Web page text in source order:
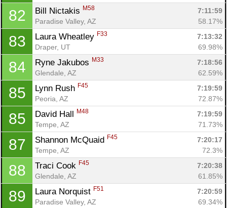
82 Bill Nictakis M58
7:11:59
Paradise Valley, AZ
58.17%
83 Laura Wheatley F33
7:13:32
Draper, UT
69.98%
84 Ryne Jakubos M33
7:18:56
Glendale, AZ
62.59%
85 Lynn Rush F45
7:19:59
Peoria, AZ
72.87%
85 David Hall M48
7:19:59
Tempe, AZ
71.73%
87 Shannon McQuaid F45
7:20:17
Tempe, AZ
72.3%
88 Traci Cook F45
7:20:38
Glendale, AZ
61.85%
89 Laura Norquist F51
7:20:59
Paradise Valley, AZ
69.34%